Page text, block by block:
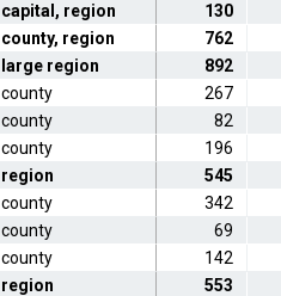
capital, region 130
county, region 762
large region 892
county 267
county 82
county 196
region 545
county 342
county 69
county 142
region 553